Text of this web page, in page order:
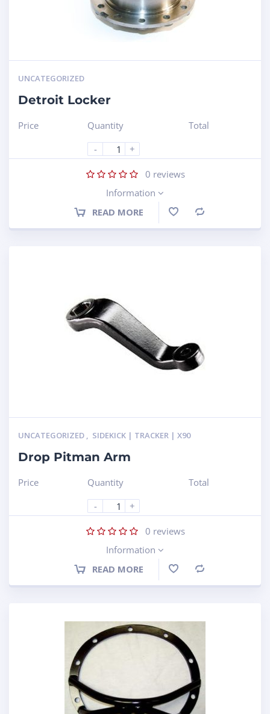
UNCATEGORIZED
Detroit Locker
Price
Quantity
-
+
Total
0 reviews
Information
READ MORE
UNCATEGORIZED , SIDEKICK | TRACKER | X90
Drop Pitman Arm
Price
Quantity
-
+
Total
0 reviews
Information
READ MORE